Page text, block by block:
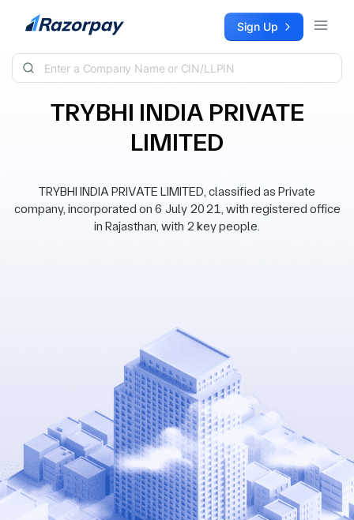
Skip to content Sign Up
TRYBHI INDIA PRIVATE
LIMITED
TRYBHI INDIA PRIVATE LIMITED, classified as Private
company, incorporated on 6 July 2021, with registered office
in Rajasthan, with 2 key people.